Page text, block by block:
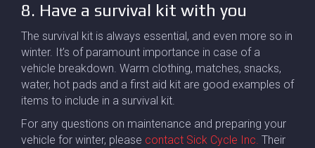
8. Have a survival kit with you
The survival kit is always essential, and even more so in
winter. It’s of paramount importance in case of a
vehicle breakdown. Warm clothing, matches, snacks,
water, hot pads and a first aid kit are good examples of
items to include in a survival kit.
For any questions on maintenance and preparing your
vehicle for winter, please contact Sick Cycle Inc. Their